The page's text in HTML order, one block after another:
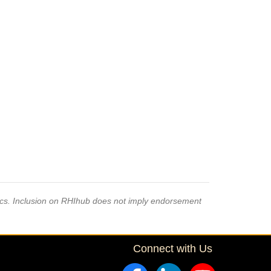
Inclusion on RHIhub does not imply endorsement
Connect with Us